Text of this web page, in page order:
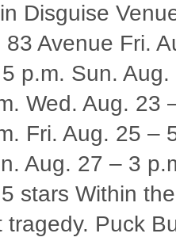
Disguise
Avenue Fri.
p.m. Sun.
Wed. Aug. 23
Fri. Aug. 25 –
Aug. 27 – 3
stars Within
tragedy. Puck